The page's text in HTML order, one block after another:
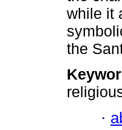
while it
the
·